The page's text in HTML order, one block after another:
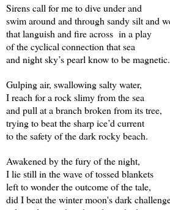
Sirens call for me to dive under and
swim around and through sandy silt and
that languish and fire across in a play
of the cyclical connection that sea
and night sky’s pearl know to be magnetic.
Gulping air, swallowing salty water,
I reach for a rock slimy from the sea
and pull at a branch broken from its tree,
trying to beat the sharp ice’d current
to the safety of the dark rocky beach.
Awakened by the fury of the night,
I lie still in the wave of tossed blankets
left to wonder the outcome of the tale,
did I beat the winter moon's dark